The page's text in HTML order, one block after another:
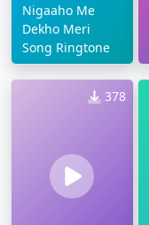
Nigaaho Me
Dekho Meri
Song Ringtone
378